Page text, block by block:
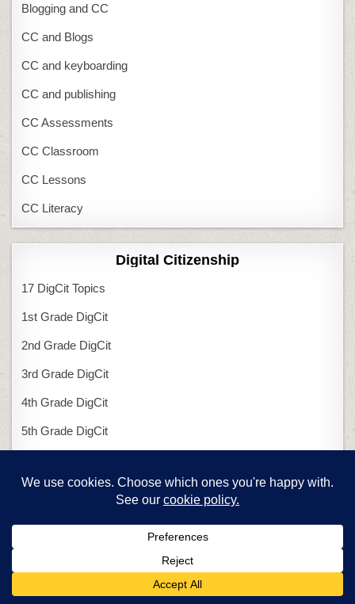
Blogging and CC
CC and Blogs
CC and keyboarding
CC and publishing
CC Assessments
CC Classroom
CC Lessons
CC Literacy
Digital Citizenship
17 DigCit Topics
1st Grade DigCit
2nd Grade DigCit
3rd Grade DigCit
4th Grade DigCit
5th Grade DigCit
Kindergarten DigCit
Excel
Excel and Arrays